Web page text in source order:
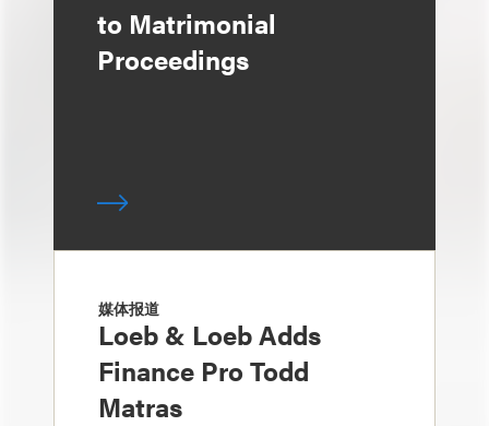
to Matrimonial
Proceedings
媒体报道
Loeb & Loeb Adds
Finance Pro Todd
Matras